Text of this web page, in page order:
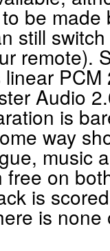
be
still
remote).
Audio
is
way
music
on
is
is